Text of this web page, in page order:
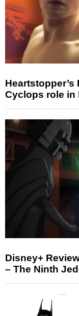
Cyclops role in
Disney+
– The Ninth